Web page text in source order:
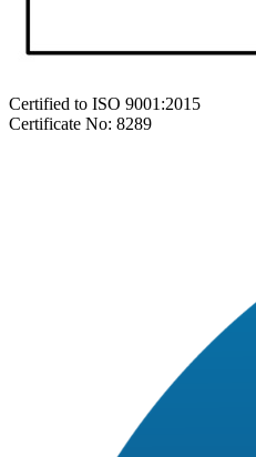
Certified to ISO 9001:2015
Certificate No: 8289